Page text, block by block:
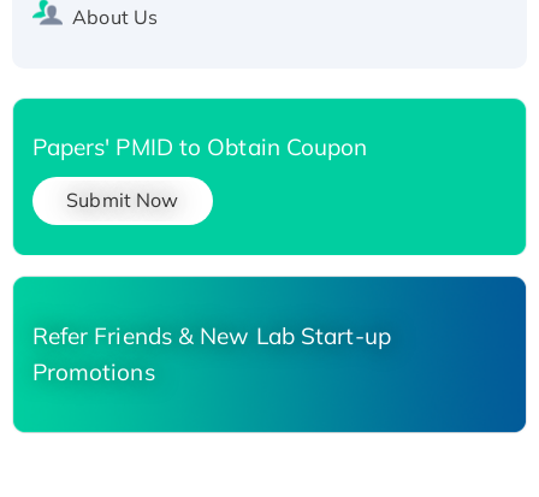
About Us
Papers' PMID to Obtain Coupon
Submit Now
Refer Friends & New Lab Start-up
Promotions